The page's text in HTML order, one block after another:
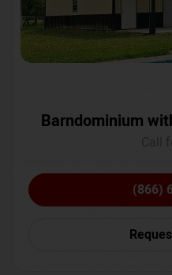
Barndominium
(866)